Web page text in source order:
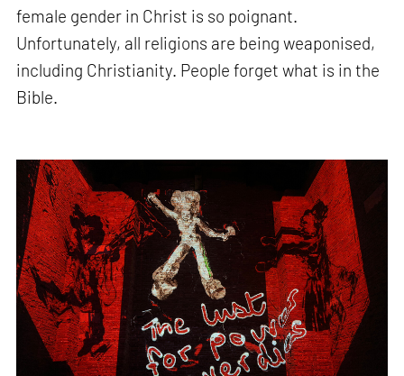
female gender in Christ is so poignant.
Unfortunately, all religions are being weaponised,
including Christianity. People forget what is in the
Bible.